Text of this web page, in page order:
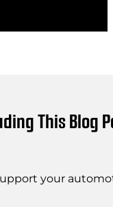
This Blog
your